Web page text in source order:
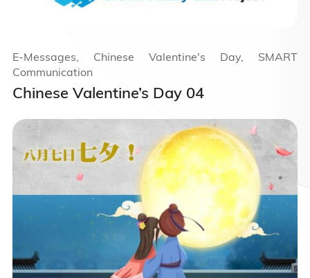
Chinese Valentine’s Day 04
E-Messages, Chinese Valentine's Day, SMART
Communication